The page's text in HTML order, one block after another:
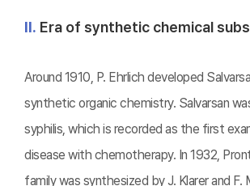
Ⅱ. Era of synthetic chemical
Around 1910, P. Ehrlich developed
synthetic organic chemistry. Salvarsan
syphilis, which is recorded as the first
disease with chemotherapy. In 1932,
family was synthesized by J. Klarer and F.